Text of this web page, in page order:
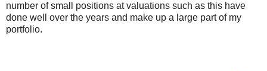
number of small positions at valuations such as this have
done well over the years and make up a large part of my
portfolio.